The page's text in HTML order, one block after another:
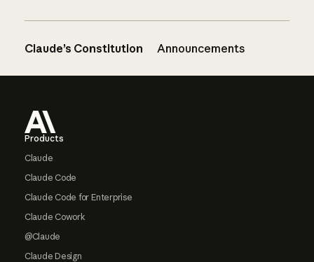
Claude’s Constitution Announcements
Products
Claude
Claude Code
Claude Code for Enterprise
Claude Cowork
@Claude
Claude Design